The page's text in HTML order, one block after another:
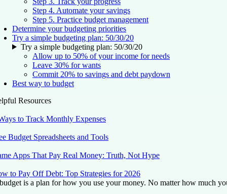
Step 4. Automate your savings
Step 5. Practice budget management
Determine your budgeting priorities
Try a simple budgeting plan: 50/30/20
Try a simple budgeting plan: 50/30/20
Allow up to 50% of your income for needs
Leave 30% for wants
Commit 20% to savings and debt paydown
Best way to budget
Resources
to Track Monthly Expenses
Budget Spreadsheets and Tools
Apps That Pay Real Money: Truth, Not Hype
to Pay Off Debt: Top Strategies for 2026
is a plan for how you use your money. No matter how much